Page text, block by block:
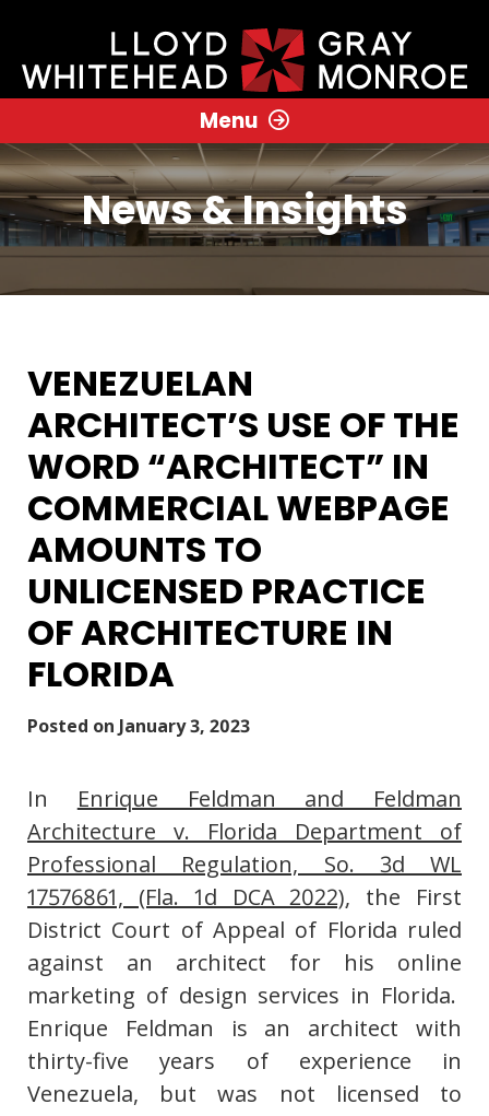
Menu
News & Insights
VENEZUELAN
ARCHITECT’S USE OF THE
WORD “ARCHITECT” IN
COMMERCIAL WEBPAGE
AMOUNTS TO
UNLICENSED PRACTICE
OF ARCHITECTURE IN
FLORIDA
Posted on January 3, 2023
In Enrique Feldman and Feldman
Architecture v. Florida Department of
Professional Regulation, So. 3d WL
17576861, (Fla. 1d DCA 2022), the First
District Court of Appeal of Florida ruled
against an architect for his online
marketing of design services in Florida.
Enrique Feldman is an architect with
thirty-five years of experience in
Venezuela, but was not licensed to